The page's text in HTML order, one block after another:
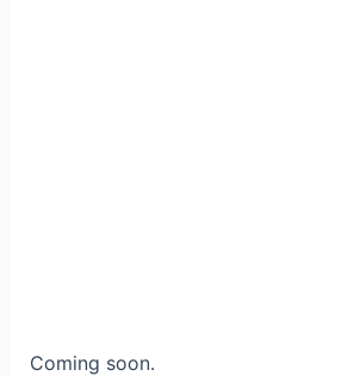
Coming soon.